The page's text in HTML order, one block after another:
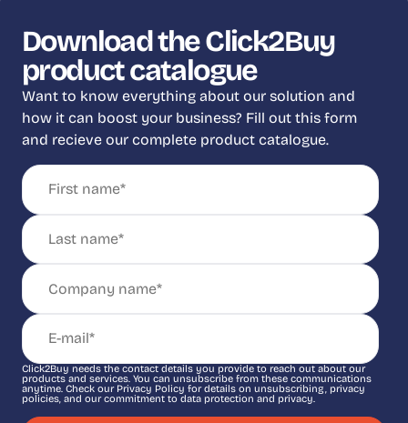
Download the Click2Buy
product catalogue
Want to know everything about our solution and
how it can boost your business? Fill out this form
and recieve our complete product catalogue.
Click2Buy needs the contact details you provide to reach out about our
products and services. You can unsubscribe from these communications
anytime. Check our Privacy Policy for details on unsubscribing, privacy
policies, and our commitment to data protection and privacy.